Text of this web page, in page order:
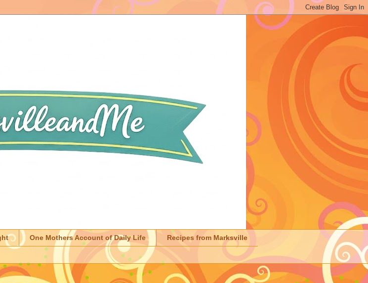
One Mothers Account of Daily Life Recipes from Marksville